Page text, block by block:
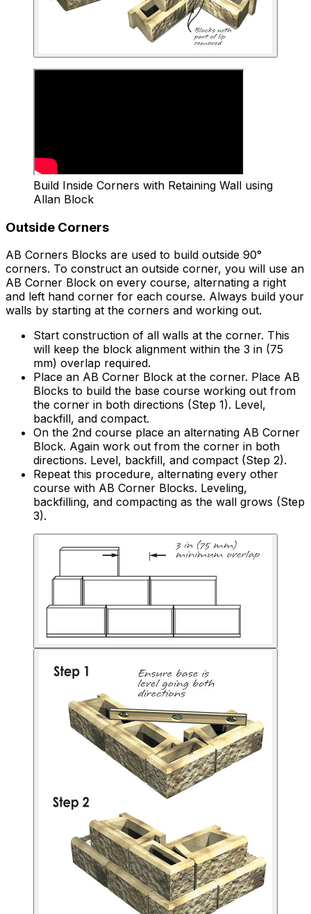
Build Inside Corners with Retaining Wall using
Allan Block
Outside Corners
AB Corners Blocks are used to build outside 90°
corners. To construct an outside corner, you will use an
AB Corner Block on every course, alternating a right
and left hand corner for each course. Always build your
walls by starting at the corners and working out.
Start construction of all walls at the corner. This
will keep the block alignment within the 3 in (75
mm) overlap required.
Place an AB Corner Block at the corner. Place AB
Blocks to build the base course working out from
the corner in both directions (Step 1). Level,
backfill, and compact.
On the 2nd course place an alternating AB Corner
Block. Again work out from the corner in both
directions. Level, backfill, and compact (Step 2).
Repeat this procedure, alternating every other
course with AB Corner Blocks. Leveling,
backfilling, and compacting as the wall grows (Step
3).